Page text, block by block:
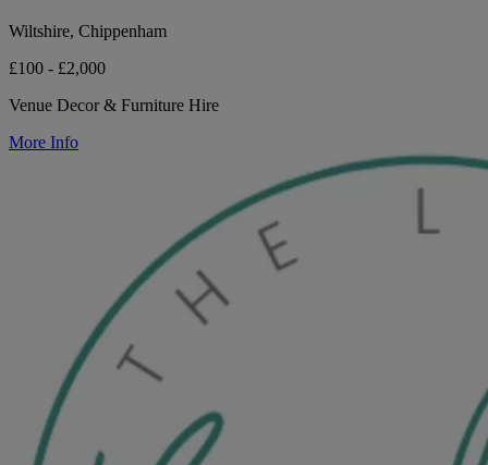
Wiltshire, Chippenham
£100 - £2,000
Venue Decor & Furniture Hire
More Info